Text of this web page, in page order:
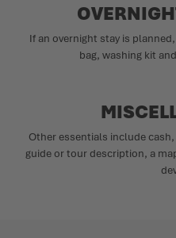
If an overnight stay is
bag, washing kit
Other essentials include cash,
guide or tour description, a